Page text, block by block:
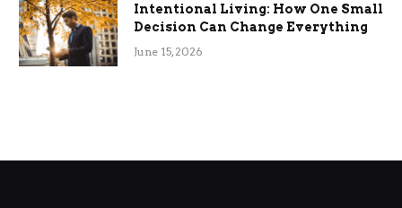
Intentional Living: How One Small
Decision Can Change Everything
June 15, 2026